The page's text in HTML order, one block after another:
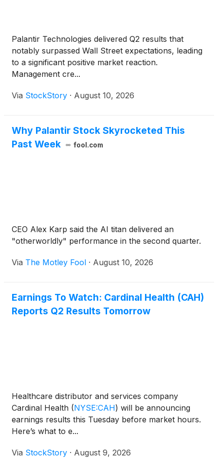
Palantir Technologies delivered Q2 results that
notably surpassed Wall Street expectations, leading
to a significant positive market reaction.
Management cre...
Via StockStory · August 10, 2026
Why Palantir Stock Skyrocketed This
Past Week
fool.com
CEO Alex Karp said the AI titan delivered an
"otherworldly" performance in the second quarter.
Via The Motley Fool · August 10, 2026
Earnings To Watch: Cardinal Health (CAH)
Reports Q2 Results Tomorrow
Healthcare distributor and services company
Cardinal Health (NYSE:CAH) will be announcing
earnings results this Tuesday before market hours.
Here’s what to e...
Via StockStory · August 9, 2026